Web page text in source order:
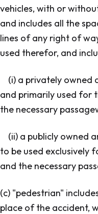
vehicles, with or
and includes all the
lines of any right of
used therefor, and
(i) a privately owned
and primarily used for
the necessary
(ii) a publicly owned
to be used exclusively
and the necessary
(c) "pedestrian"
place of the accident,